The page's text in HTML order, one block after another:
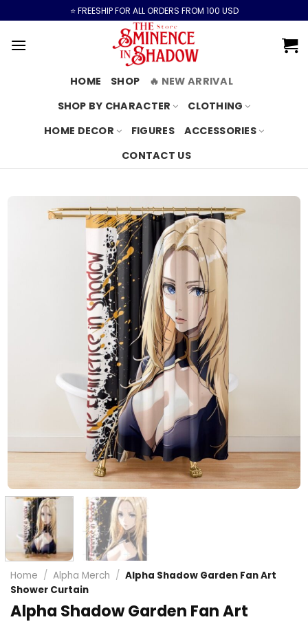
to
content
⭐️ FREESHIP FOR ALL ORDERS FROM 100 USD
HOME SHOP
🔥 NEW ARRIVAL
SHOP BY CHARACTER
CLOTHING
HOME DECOR
FIGURES
ACCESSORIES
CONTACT US
Home / Alpha Merch / Alpha Shadow Garden Fan Art
Shower Curtain
Alpha Shadow Garden Fan Art